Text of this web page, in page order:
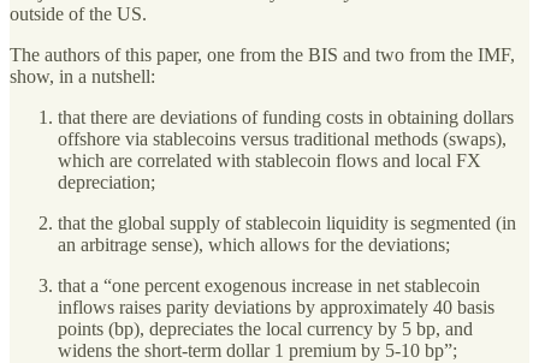
outside of the US.
The authors of this paper, one from the BIS and two from the IMF,
show, in a nutshell:
that there are deviations of funding costs in obtaining dollars
offshore via stablecoins versus traditional methods (swaps),
which are correlated with stablecoin flows and local FX
depreciation;
that the global supply of stablecoin liquidity is segmented (in
an arbitrage sense), which allows for the deviations;
that a “one percent exogenous increase in net stablecoin
inflows raises parity deviations by approximately 40 basis
points (bp), depreciates the local currency by 5 bp, and
widens the short-term dollar 1 premium by 5-10 bp”;